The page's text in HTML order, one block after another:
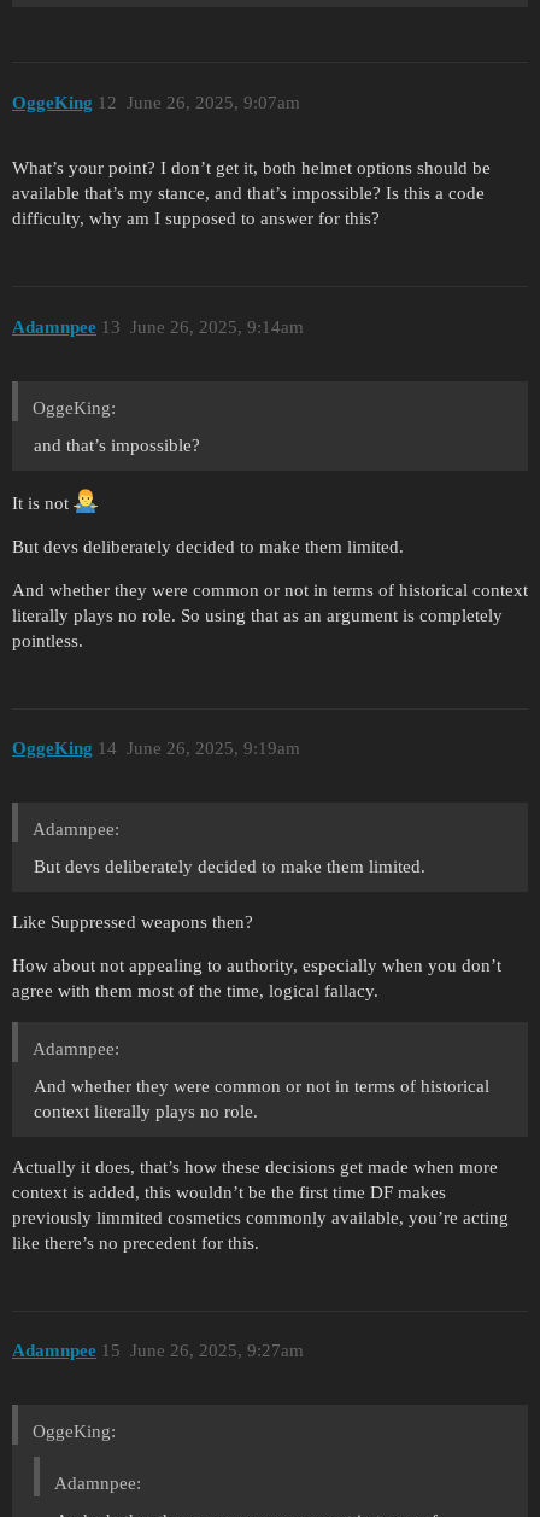
OggeKing June 26, 2025, 9:07am
12
What’s your point? I don’t get it, both helmet options should be
available that’s my stance, and that’s impossible? Is this a code
difficulty, why am I supposed to answer for this?
Adamnpee June 26, 2025, 9:14am
13
OggeKing:
and that’s impossible?
It is not
But devs deliberately decided to make them limited.
And whether they were common or not in terms of historical context
literally plays no role. So using that as an argument is completely
pointless.
OggeKing June 26, 2025, 9:19am
14
Adamnpee:
But devs deliberately decided to make them limited.
Like Suppressed weapons then?
How about not appealing to authority, especially when you don’t
agree with them most of the time, logical fallacy.
Adamnpee:
And whether they were common or not in terms of historical
context literally plays no role.
Actually it does, that’s how these decisions get made when more
context is added, this wouldn’t be the first time DF makes
previously limmited cosmetics commonly available, you’re acting
like there’s no precedent for this.
Adamnpee June 26, 2025, 9:27am
15
OggeKing:
Adamnpee: